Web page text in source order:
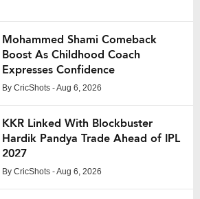
Mohammed Shami Comeback
Boost As Childhood Coach
Expresses Confidence
By CricShots - Aug 6, 2026
KKR Linked With Blockbuster
Hardik Pandya Trade Ahead of IPL
2027
By CricShots - Aug 6, 2026